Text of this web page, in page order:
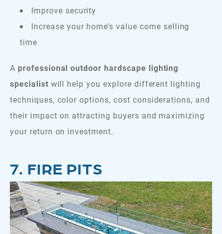
Improve security
Increase your home’s value come selling
time
A professional outdoor hardscape lighting
specialist will help you explore different lighting
techniques, color options, cost considerations, and
their impact on attracting buyers and maximizing
your return on investment.
7. FIRE PITS